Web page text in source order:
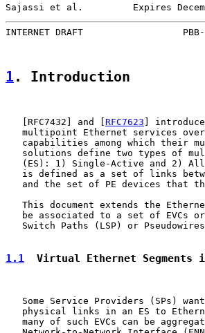
Sajassi et al.         Expires
INTERNET DRAFT
1 . Introduction
RFC7432 ] and [ RFC7623 ]
multipoint Ethernet services
capabilities among which their
solutions define two types of
(ES): 1) Single-Active and 2)
is defined as a set of links
and the set of PE devices that
This document extends the
be associated to a set of EVCs
Switch Paths (LSP) or
1.1
Virtual Ethernet Segments
Some Service Providers (SPs)
physical links in an ES to
many of such EVCs can be